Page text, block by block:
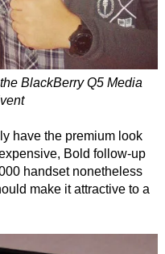
BlackBerry Q5 Media
have the premium look
Bold follow-up
handset nonetheless
make it attractive to a